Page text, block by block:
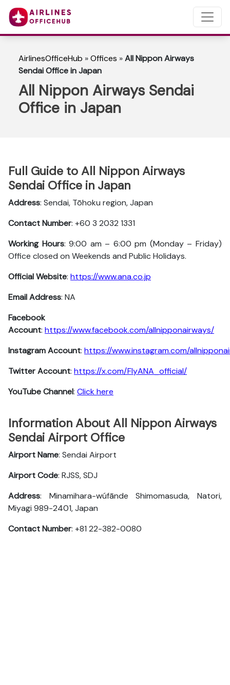
AirlinesOfficeHub »Offices »All Nippon Airways
Sendai Office in Japan
All Nippon Airways Sendai
Office in Japan
Full Guide to All Nippon Airways
Sendai Office in Japan
Address: Sendai, Tōhoku region, Japan
Contact Number: +60 3 2032 1331
Working Hours: 9:00 am – 6:00 pm (Monday – Friday)
Office closed on Weekends and Public Holidays.
Official Website: https://www.ana.co.jp
Email Address: NA
Facebook
Account: https://www.facebook.com/allnipponairways/
InstagramAccount: https://www.instagram.com/
TwitterAccount: https://x.com/FlyANA_official/
YouTubeChannel: Click here
Information About All Nippon Airways
Sendai Airport Office
Airport Name: Sendai Airport
Airport Code: RJSS, SDJ
Address: Minamihara-wúfānde Shimomasuda, Natori,
Miyagi 989-2401, Japan
Contact Number: +81 22-382-0080